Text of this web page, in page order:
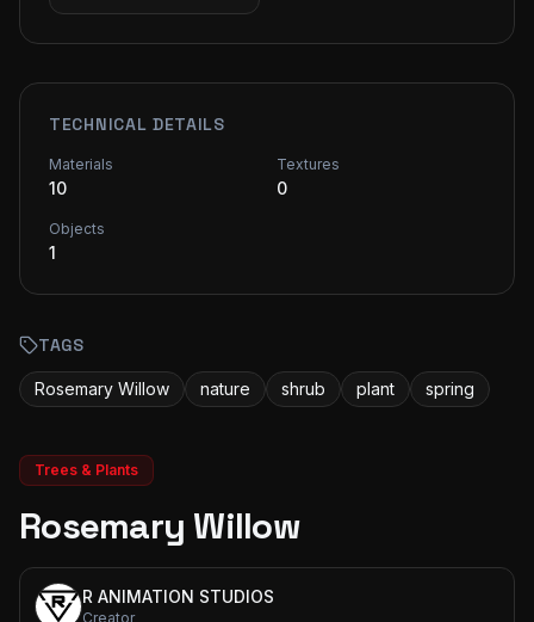
TECHNICAL DETAILS
Materials
10
Textures
0
Objects
1
TAGS
Rosemary Willow nature shrub plant spring
Trees & Plants
Rosemary Willow
R ANIMATION STUDIOS
Creator